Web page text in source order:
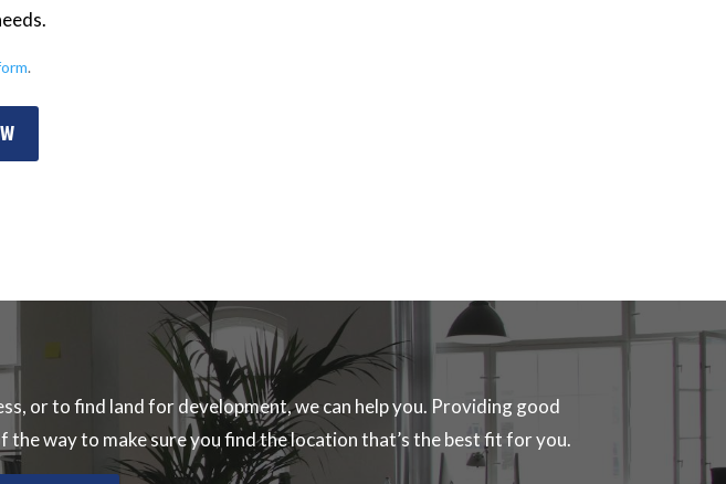
.
or to find land for development, we can help you. Providing good
way to make sure you find the location that’s the best fit for you.